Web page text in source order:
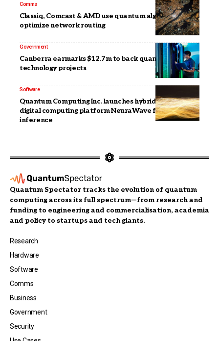
Comms
Classiq, Comcast & AMD use quantum algorithm to
optimize network routing
Government
Canberra earmarks $12.7m to back quantum
technology projects
Software
Quantum Computing Inc. launches hybrid photonic-
digital computing platform NeuraWave for AI
inference
Quantum Spectator tracks the evolution of quantum
computing across its full spectrum—from research and
funding to engineering and commercialisation, academia
and policy to startups and tech giants.
Research
Hardware
Software
Comms
Business
Government
Security